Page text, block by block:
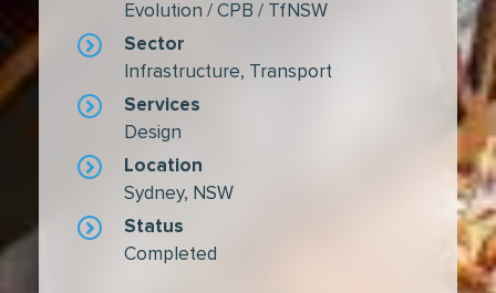
Evolution / CPB / TfNSW
Sector
Infrastructure, Transport
Services
Design
Location
Sydney, NSW
Status
Completed